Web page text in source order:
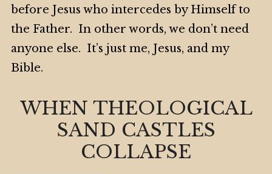
before Jesus who intercedes by Himself to
the Father. In other words, we don’t need
anyone else. It’s just me, Jesus, and my
Bible.
WHEN THEOLOGICAL
SAND CASTLES
COLLAPSE